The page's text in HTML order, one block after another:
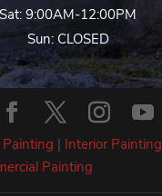
Sat: 9:00AM-12:00PM
Sun: CLOSED
| Interior Painting
Painting